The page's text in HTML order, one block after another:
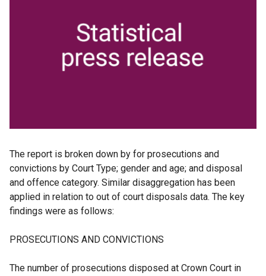
The report is broken down by for prosecutions and
convictions by Court Type; gender and age; and disposal
and offence category. Similar disaggregation has been
applied in relation to out of court disposals data. The key
findings were as follows:
PROSECUTIONS AND CONVICTIONS
The number of prosecutions disposed at Crown Court in